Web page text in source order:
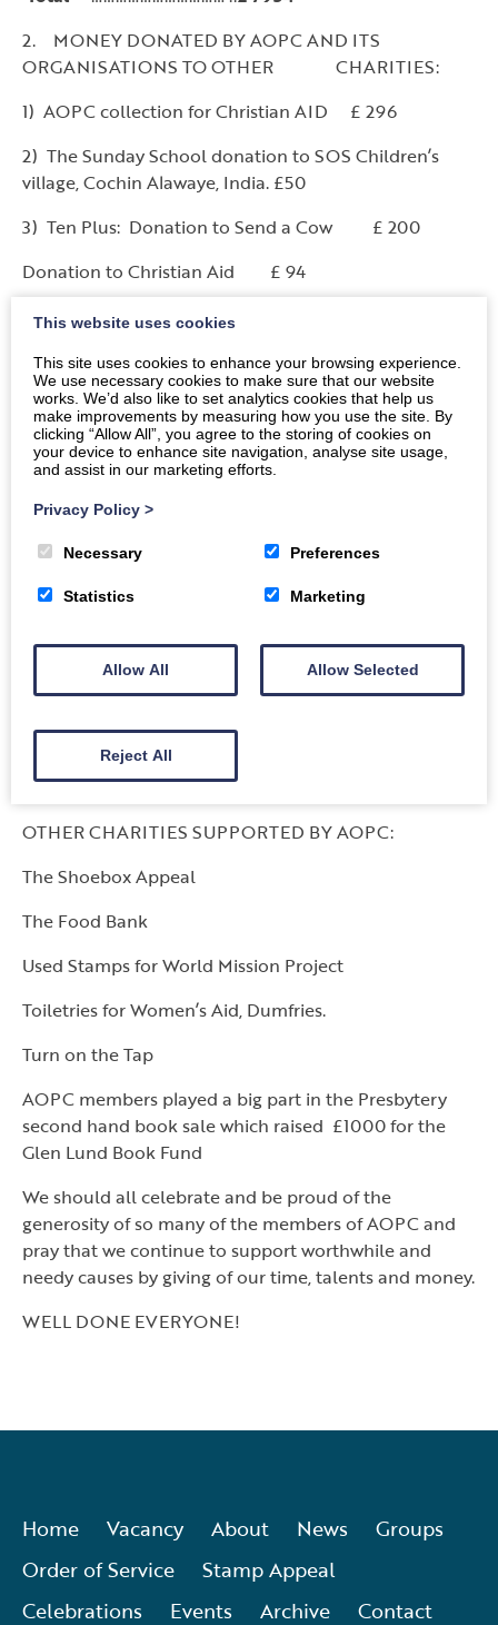
2. MONEY DONATED BY AOPC AND ITS
ORGANISATIONS TO OTHER CHARITIES:
1) AOPC collection for Christian AID £ 296
2) The Sunday School donation to SOS Children’s
village, Cochin Alawaye, India. £50
3) Ten Plus: Donation to Send a Cow £ 200
Donation to Christian Aid £ 94
Donation to Salvation Army £ 19
4) Singing Group: Contribution towards Windynook
Church’s Harvest Project £ 50
5)The Guild:
Money donated to other charities in April 2014:
Church of Scotland HIV Programme ………..£ 300
The Orphanage at Matatiele …………………£ 300
Christian Aid Malawi Project…………………£ 300
Guild Project: Passage to India ………………£ 300
Guild Project: Building a better Rwanda……..£ 300
TOTAL:………… ……………………………..£
OTHER CHARITIES SUPPORTED BY AOPC:
The Shoebox Appeal
The Food Bank
Used Stamps for World Mission Project
Toiletries for Women’s Aid, Dumfries.
Turn on the Tap
AOPC members played a big part in the Presbytery
second hand book sale which raised £1000 for the
Glen Lund Book Fund
We should all celebrate and be proud of the
generosity of so many of the members of AOPC and
pray that we continue to support worthwhile and
needy causes by giving of our time, talents and money.
WELL DONE EVERYONE!
Home Vacancy About News
Groups
Order of Service
Stamp Appeal
Celebrations
Events Archive Contact
This website uses cookies
This site uses cookies to enhance your browsing experience.
We use necessary cookies to make sure that our website
works. We’d also like to set analytics cookies that help us
make improvements by measuring how you use the site. By
clicking “Allow All”, you agree to the storing of cookies on
your device to enhance site navigation, analyse site usage,
and assist in our marketing efforts.
Privacy Policy >
Necessary Preferences
Statistics Marketing
Allow All Allow Selected
Reject All